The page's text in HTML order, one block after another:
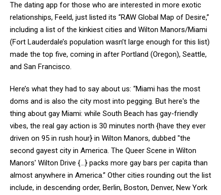
The dating app for those who are interested in more exotic
relationships, Feeld, just listed its “RAW Global Map of Desire,”
including a list of the kinkiest cities and Wilton Manors/Miami
(Fort Lauderdale’s population wasn’t large enough for this list)
made the top five, coming in after Portland (Oregon), Seattle,
and San Francisco.
Here’s what they had to say about us: “Miami has the most
doms and is also the city most into pegging. But here's the
thing about gay Miami: while South Beach has gay-friendly
vibes, the real gay action is 30 minutes north {have they ever
driven on 95 in rush hour} in Wilton Manors, dubbed "the
second gayest city in America. The Queer Scene in Wilton
Manors' Wilton Drive {…} packs more gay bars per capita than
almost anywhere in America.” Other cities rounding out the list
include, in descending order, Berlin, Boston, Denver, New York